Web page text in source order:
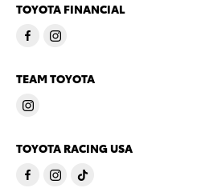
TOYOTA FINANCIAL
TEAM TOYOTA
TOYOTA RACING USA